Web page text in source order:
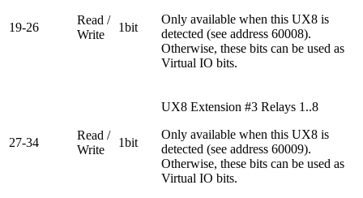
19-26
Read /
Write
1bit
Only available when this UX8 is
detected (see address 60008).
Otherwise, these bits can be used as
Virtual IO bits.
27-34
Read /
Write
1bit
UX8 Extension #3 Relays 1..8
Only available when this UX8 is
detected (see address 60009).
Otherwise, these bits can be used as
Virtual IO bits.